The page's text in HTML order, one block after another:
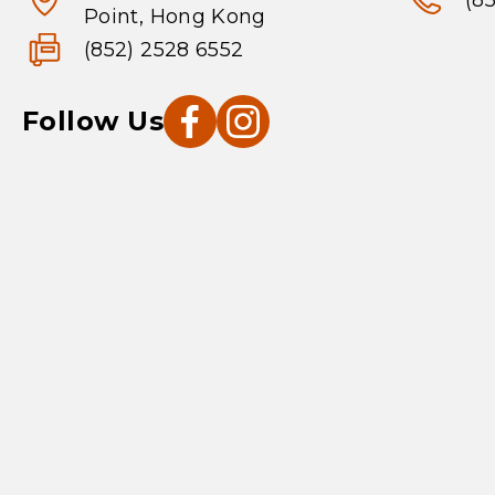
Point, Hong Kong
(852) 2528 6552
Follow Us